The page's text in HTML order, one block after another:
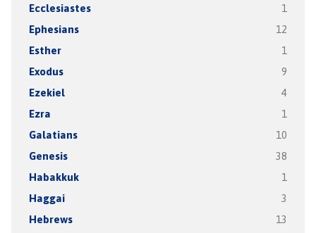
Ecclesiastes 1
Ephesians 12
Esther 1
Exodus 9
Ezekiel 4
Ezra 1
Galatians 10
Genesis 38
Habakkuk 1
Haggai 3
Hebrews 13